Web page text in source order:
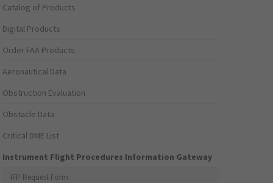
Catalog of Products
Digital Products
Order FAA Products
Aeronautical Data
Obstruction Evaluation
Obstacle Data
Critical DME List
Instrument Flight Procedures Information Gateway
IFP Request Form